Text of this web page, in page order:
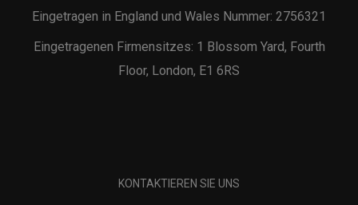
Eingetragen in England und Wales Nummer: 2756321
Eingetragenen Firmensitzes: 1 Blossom Yard, Fourth
Floor, London, E1 6RS
KONTAKTIEREN SIE UNS